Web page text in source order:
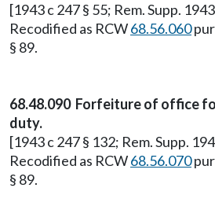
[1943 c 247 § 55; Rem. Supp.
Recodified as RCW68.56.060
§ 89.
68.48.090 Forfeiture of office
duty.
[1943 c 247 § 132; Rem. Supp.
Recodified as RCW68.56.070
§ 89.